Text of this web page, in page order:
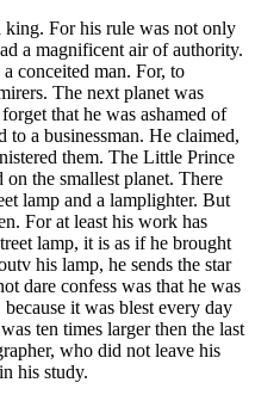
For his rule was not only
a magnificent air of authority.
conceited man. For, to
The next planet was
that he was ashamed of
a businessman. He claimed,
them. The Little Prince
the smallest planet. There
lamp and a lamplighter. But
For at least his work has
lamp, it is as if he brought
his lamp, he sends the star
dare confess was that he was
it was blest every day
ten times larger then the last
who did not leave his
his study.